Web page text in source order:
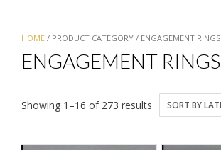
HOME / PRODUCT CATEGORY / ENGAGEMENT RINGS
ENGAGEMENT RINGS
Showing 1–16 of 273 results Sorted
by